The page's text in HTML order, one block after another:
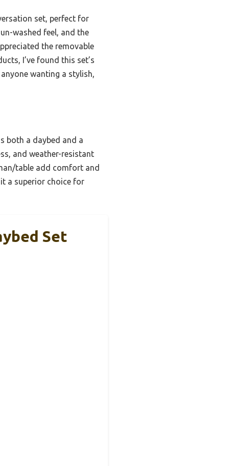
set, perfect for
washed feel, and the
the removable
I’ve found this set’s
wanting a stylish,
both a daybed and a
and weather-resistant
table add comfort and
a superior choice for
Set